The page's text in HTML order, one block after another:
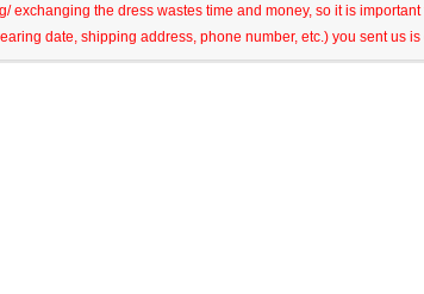
exchanging the dress wastes time and money, so it is
date, shipping address, phone number, etc.) you sent us is